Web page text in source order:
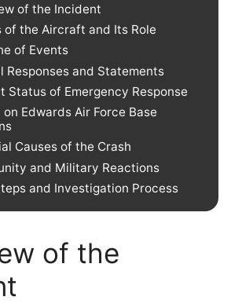
of the Incident
of the Aircraft and Its Role
of Events
Responses and Statements
Status of Emergency Response
on Edwards Air Force Base
Causes of the Crash
and Military Reactions
and Investigation Process
of the